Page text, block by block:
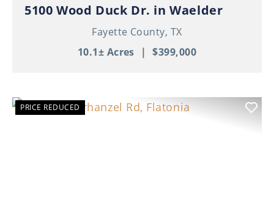
5100 Wood Duck Dr. in Waelder
Fayette County, TX
10.1± Acres
| $399,000
PRICE REDUCED